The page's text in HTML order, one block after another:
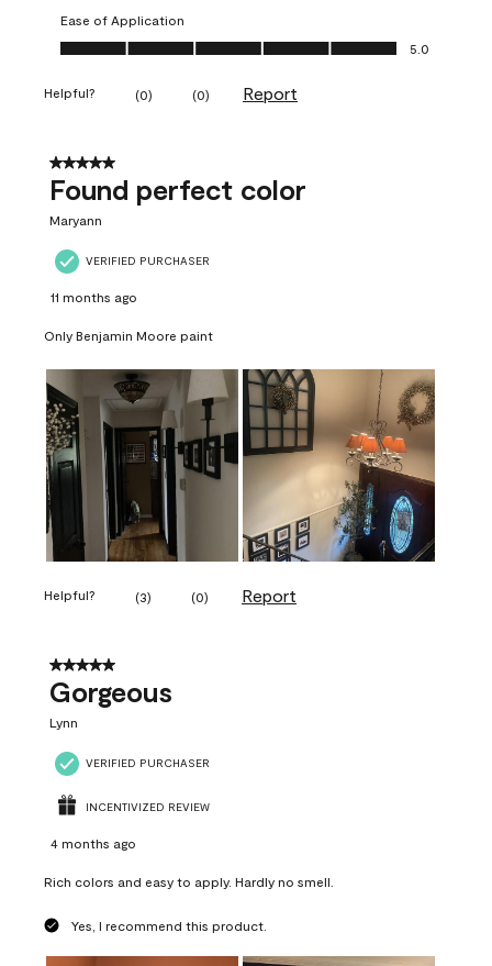
Ease of Application
Ease of Application, 5.0 out of 5
5.0
Helpful? (0) (0) Report
5 out of 5 stars.
Found perfect color
Maryann
VERIFIED PURCHASER
11 months ago
Only Benjamin Moore paint
Helpful? (3) (0) Report
5 out of 5 stars.
Gorgeous
Lynn
VERIFIED PURCHASER
INCENTIVIZED REVIEW
4 months ago
Rich colors and easy to apply. Hardly no smell.
Yes, I recommend this product.